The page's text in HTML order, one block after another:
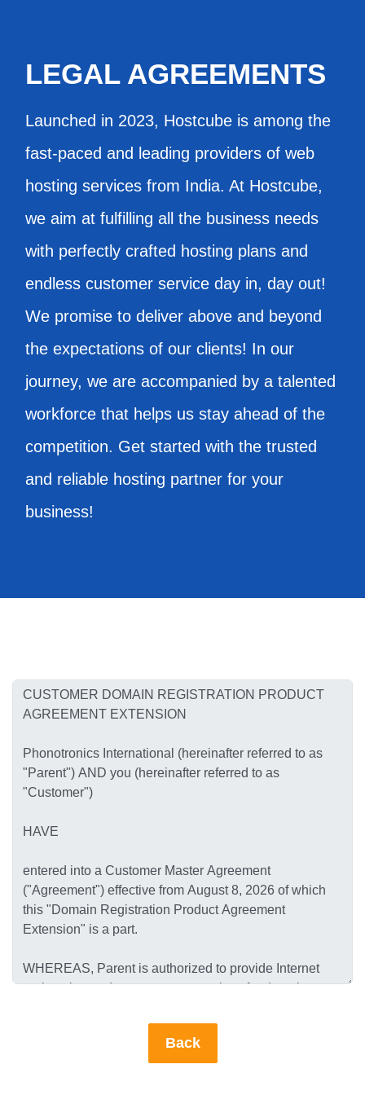
LEGAL AGREEMENTS
Launched in 2023, Hostcube is among the
fast-paced and leading providers of web
hosting services from India. At Hostcube,
we aim at fulfilling all the business needs
with perfectly crafted hosting plans and
endless customer service day in, day out!
We promise to deliver above and beyond
the expectations of our clients! In our
journey, we are accompanied by a talented
workforce that helps us stay ahead of the
competition. Get started with the trusted
and reliable hosting partner for your
business!